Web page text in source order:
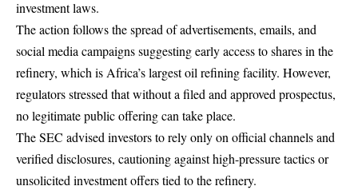
investment laws.
The action follows the spread of advertisements, emails, and
social media campaigns suggesting early access to shares in the
refinery, which is Africa’s largest oil refining facility. However,
regulators stressed that without a filed and approved prospectus,
no legitimate public offering can take place.
The SEC advised investors to rely only on official channels and
verified disclosures, cautioning against high-pressure tactics or
unsolicited investment offers tied to the refinery.